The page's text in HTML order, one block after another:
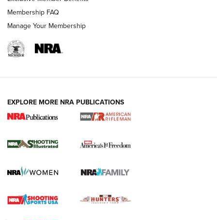
for the Upcoming Season | An Official
HOW TO, PREP, PRESEASON
Journal
Membership FAQ
Manage Your Membership
EXPLORE MORE NRA PUBLICATIONS